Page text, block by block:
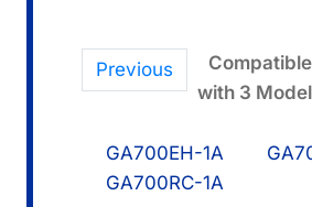
Previous
Compatible
with 3
GA700EH-1A
GA700RC-1A